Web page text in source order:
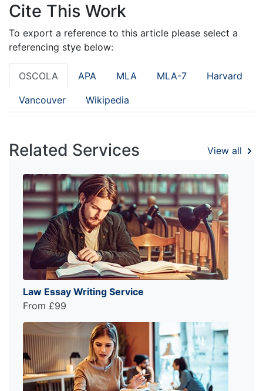
Cite This Work
To export a reference to this article please select a
referencing stye below:
OSCOLA APA MLA MLA-7 Harvard
Vancouver Wikipedia
Related Services View all
Law Essay Writing Service
From £99